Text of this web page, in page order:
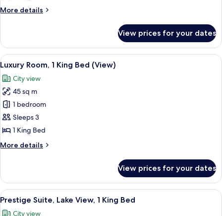
1More details
More
Room,
Lake
View,
King
Bed
View prices for your dates
View
all
photos
for
Luxury
Room,
1
Bed
A hotel room with a large bed, a
6
Luxury Room, 1 King Bed (View)
City view
45 sq m
1 bedroom
Sleeps 3
1 King Bed
More details
More
Room,
King
View prices for your dates
View
all
Prestige Suite, Lake View, 1 King Bed
8
Prestige Suite, Lake View, 1 King Bed
City view